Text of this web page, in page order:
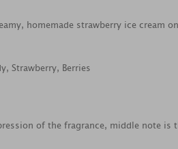
homemade strawberry ice cream
Strawberry, Berries
of the fragrance, middle note